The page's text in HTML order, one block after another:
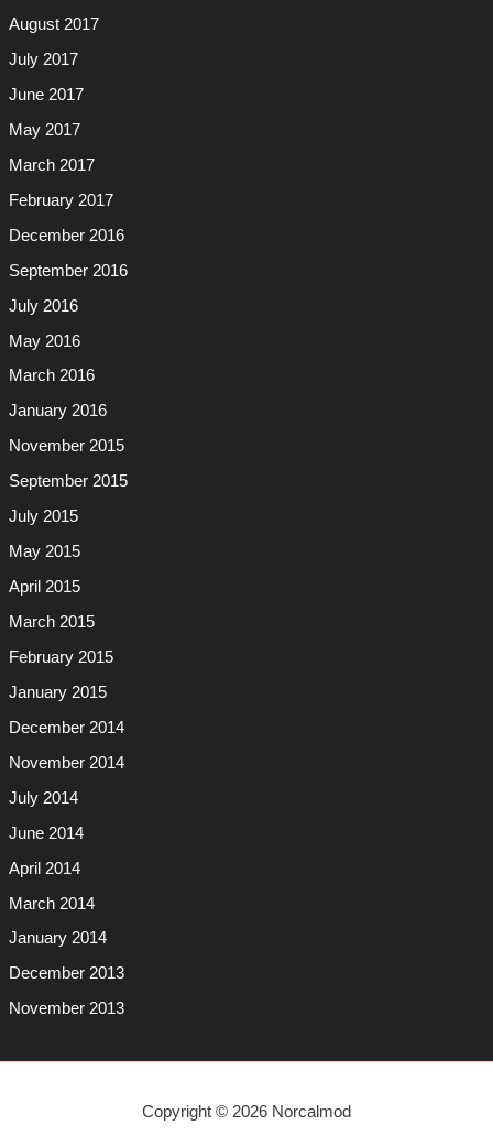
August 2017
July 2017
June 2017
May 2017
March 2017
February 2017
December 2016
September 2016
July 2016
May 2016
March 2016
January 2016
November 2015
September 2015
July 2015
May 2015
April 2015
March 2015
February 2015
January 2015
December 2014
November 2014
July 2014
June 2014
April 2014
March 2014
January 2014
December 2013
November 2013
Copyright © 2026 Norcalmod